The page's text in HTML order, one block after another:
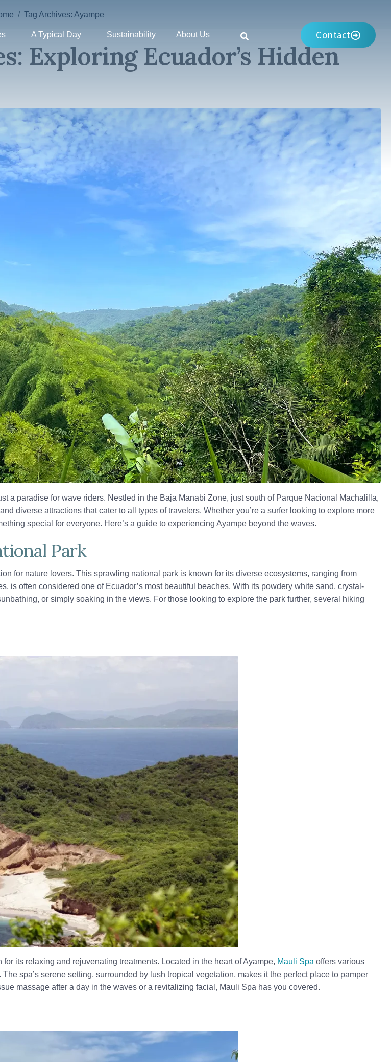
A Typical Day Sustainability About Us Contact
Tag Archives: Ayampe
Exploring Ecuador’s Hidden
a paradise for wave riders. Nestled in the Baja Manabi Zone, just south of Parque Nacional Machalilla,
diverse attractions that cater to all types of travelers. Whether you’re a surfer looking to explore more
special for everyone. Here’s a guide to experiencing Ayampe beyond the waves.
Park
for nature lovers. This sprawling national park is known for its diverse ecosystems, ranging from
is often considered one of Ecuador’s most beautiful beaches. With its powdery white sand, crystal-
or simply soaking in the views. For those looking to explore the park further, several hiking
its relaxing and rejuvenating treatments. Located in the heart of Ayampe, Mauli Spa offers various
spa’s serene setting, surrounded by lush tropical vegetation, makes it the perfect place to pamper
massage after a day in the waves or a revitalizing facial, Mauli Spa has you covered.